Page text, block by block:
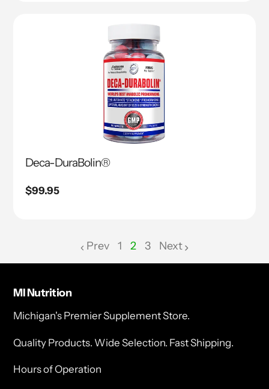
Deca-DuraBolin®
Regular
$99.95
Prev
page
1 2
page
3 Next
MI Nutrition
Michigan's Premier Supplement Store.
Quality Products. Wide Selection. Fast Shipping.
Hours of Operation